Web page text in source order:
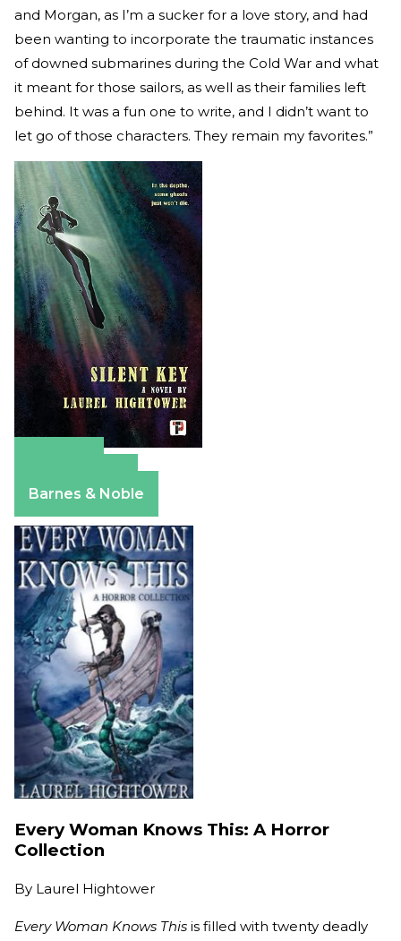
and Morgan, as I’m a sucker for a love story, and had
been wanting to incorporate the traumatic instances
of downed submarines during the Cold War and what
it meant for those sailors, as well as their families left
behind. It was a fun one to write, and I didn’t want to
let go of those characters. They remain my favorites.”
Barnes & Noble
Every Woman Knows This: A Horror
Collection
By Laurel Hightower
Every Woman Knows This is filled with twenty deadly